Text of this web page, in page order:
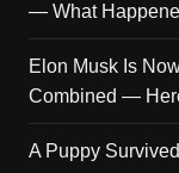
— What
Elon Musk Is
Combined —
A Puppy